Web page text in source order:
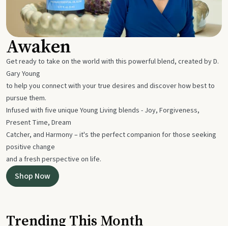
Awaken
Get ready to take on the world with this powerful blend, created by D.
Gary Young
to help you connect with your true desires and discover how best to
pursue them.
Infused with five unique Young Living blends - Joy, Forgiveness,
Present Time, Dream
Catcher, and Harmony – it's the perfect companion for those seeking
positive change
and a fresh perspective on life.
Shop Now
Trending This Month